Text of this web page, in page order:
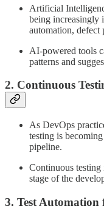
Artificial
being increasingly
automation, defect
AI-powered tools
patterns and
2. Continuous
As DevOps
testing is
pipeline.
Continuous testing
stage of the
3. Test